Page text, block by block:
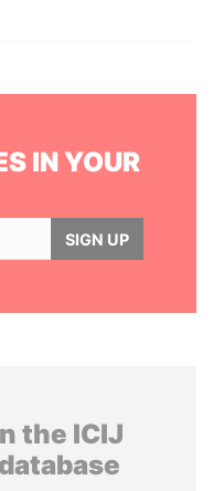
IN YOUR
SIGN UP
the ICIJ